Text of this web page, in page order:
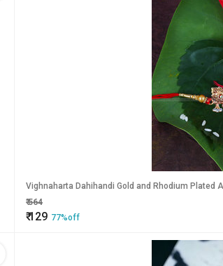
Vighnaharta Dahihandi Gold and Rhodium Plated
₹564
₹129 77%off